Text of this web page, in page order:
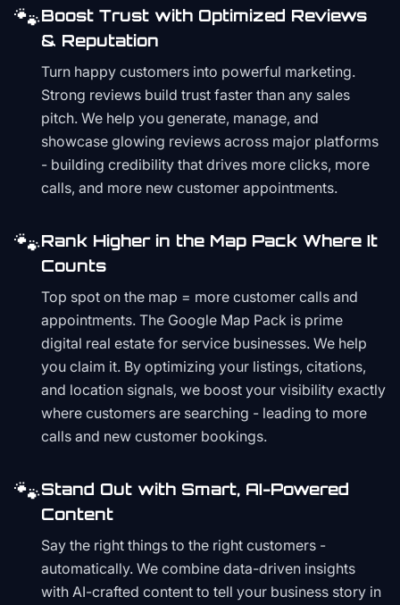
🐾Boost Trust with Optimized Reviews
& Reputation
Turn happy customers into powerful marketing.
Strong reviews build trust faster than any sales
pitch. We help you generate, manage, and
showcase glowing reviews across major platforms
- building credibility that drives more clicks, more
calls, and more new customer appointments.
🐾Rank Higher in the Map Pack Where It
Counts
Top spot on the map = more customer calls and
appointments. The Google Map Pack is prime
digital real estate for service businesses. We help
you claim it. By optimizing your listings, citations,
and location signals, we boost your visibility exactly
where customers are searching - leading to more
calls and new customer bookings.
🐾Stand Out with Smart, AI-Powered
Content
Say the right things to the right customers -
automatically. We combine data-driven insights
with AI-crafted content to tell your business story in